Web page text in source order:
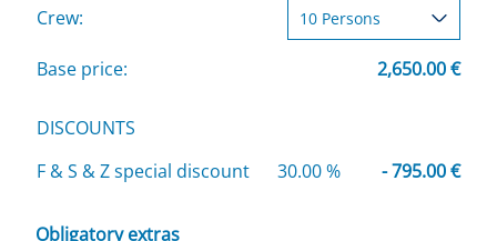
Crew:
Base price: 2,650.00 €
DISCOUNTS
F & S & Z special discount
30.00 % - 795.00 €
Obligatory extras